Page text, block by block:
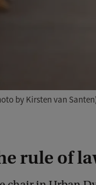
by Kirsten van
rule of